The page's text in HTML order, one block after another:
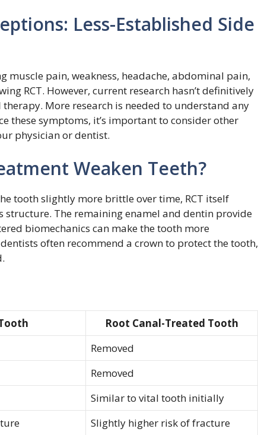
Less-Established Side
muscle pain, weakness, headache, abdominal pain,
RCT. However, current research hasn’t definitively
More research is needed to understand any
these symptoms, it’s important to consider other
physician or dentist.
Weaken Teeth?
tooth slightly more brittle over time, RCT itself
structure. The remaining enamel and dentin provide
biomechanics can make the tooth more
often recommend a crown to protect the tooth,
Root Canal-Treated Tooth
Removed
Removed
Similar to vital tooth initially
Slightly higher risk of fracture